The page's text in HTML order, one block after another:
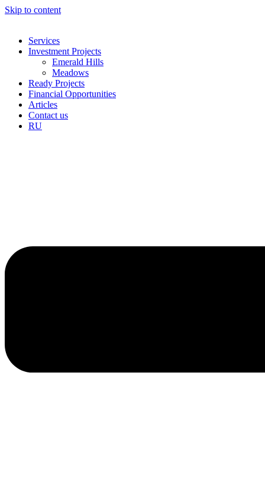
Skip to content
Services
Investment Projects
Emerald Hills
Meadows
Ready Projects
Financial Opportunities
Articles
Contact us
RU